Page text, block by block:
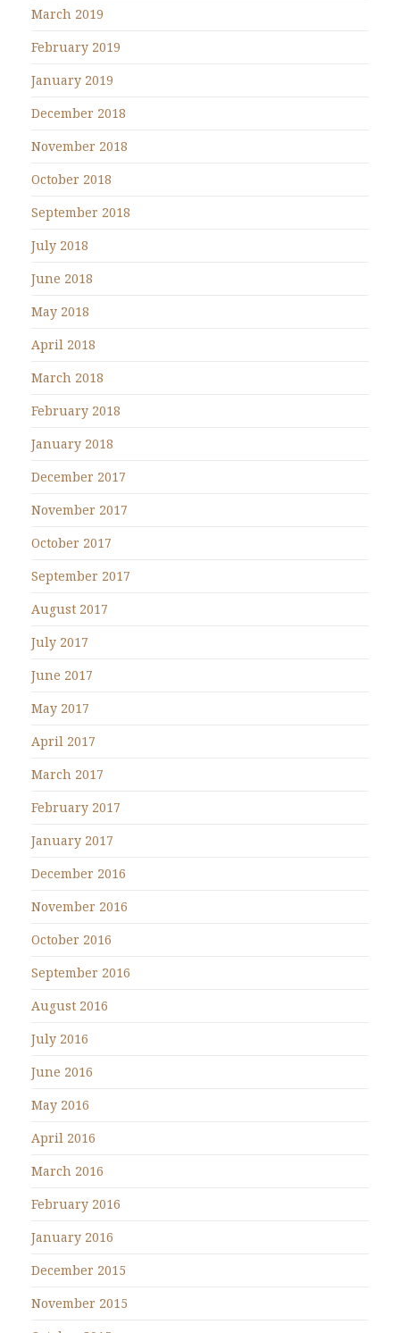
March 2019
February 2019
January 2019
December 2018
November 2018
October 2018
September 2018
July 2018
June 2018
May 2018
April 2018
March 2018
February 2018
January 2018
December 2017
November 2017
October 2017
September 2017
August 2017
July 2017
June 2017
May 2017
April 2017
March 2017
February 2017
January 2017
December 2016
November 2016
October 2016
September 2016
August 2016
July 2016
June 2016
May 2016
April 2016
March 2016
February 2016
January 2016
December 2015
November 2015